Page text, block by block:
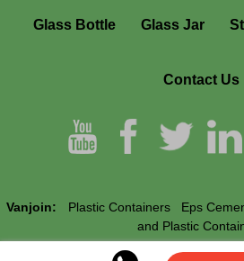
Glass Bottle Glass Jar
Contact Us
Vanjoin: Plastic Containers Eps
and Plastic